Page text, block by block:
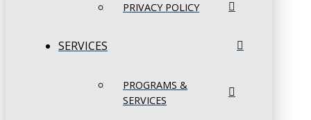
PRIVACY POLICY
SERVICES
PROGRAMS &
SERVICES